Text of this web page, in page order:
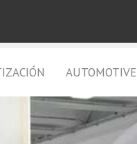
AUTOMOTIVE